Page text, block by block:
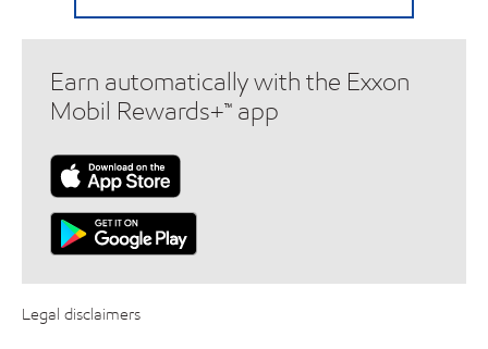
Earn automatically with the Exxon
Mobil Rewards+™ app
Legal disclaimers